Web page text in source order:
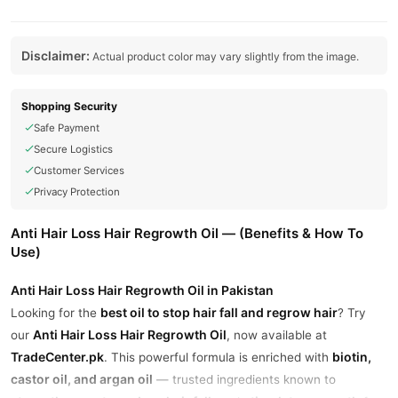
Disclaimer: Actual product color may vary slightly from the image.
Shopping Security
Safe Payment
Secure Logistics
Customer Services
Privacy Protection
Anti Hair Loss Hair Regrowth Oil — (Benefits & How To
Use)
Anti Hair Loss Hair Regrowth Oil in Pakistan
Looking for the best oil to stop hair fall and regrow hair? Try
our Anti Hair Loss Hair Regrowth Oil, now available at
TradeCenter.pk. This powerful formula is enriched with biotin,
castor oil, and argan oil — trusted ingredients known to